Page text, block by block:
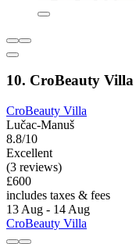
10. CroBeauty Villa
CroBeauty Villa
Lučac-Manuš
8.8/10
Excellent
(3 reviews)
£600
includes taxes & fees
13 Aug - 14 Aug
CroBeauty Villa